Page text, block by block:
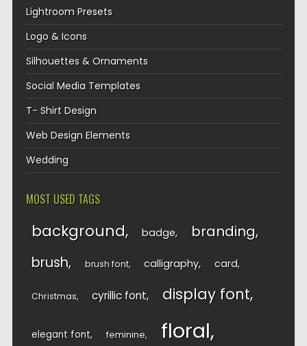
Lightroom Presets
Logo & Icons
Silhouettes & Ornaments
Social Media Templates
T- Shirt Design
Web Design Elements
Wedding
MOST USED TAGS
background badge branding
brush brush font calligraphy card
Christmas cyrillic font display font
elegant font feminine floral